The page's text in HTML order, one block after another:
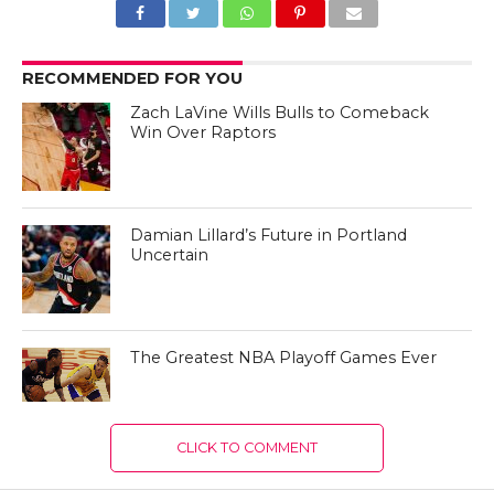
RECOMMENDED FOR YOU
Zach LaVine Wills Bulls to Comeback
Win Over Raptors
Damian Lillard’s Future in Portland
Uncertain
The Greatest NBA Playoff Games Ever
CLICK TO COMMENT